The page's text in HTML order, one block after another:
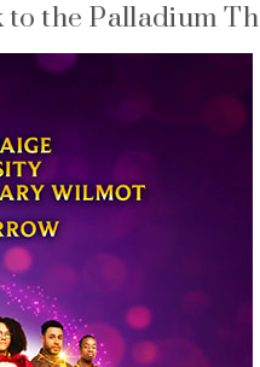
to the Palladium